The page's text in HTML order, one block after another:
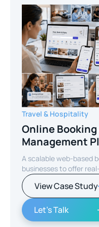
Travel & Hospitality
Online
Management
A scalable web-based
businesses to offer
seamless reservations,
enhanced customer
View Case Study
Let's Talk